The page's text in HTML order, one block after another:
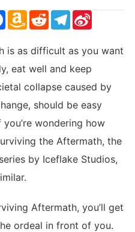
Facebook
Amazon
Wish
RedditTelegram
Sina
Weibo
as difficult as you want
eat well and keep
collapse caused by
should be easy
wondering how
the Aftermath, the
by Iceflake Studios,
Aftermath, you’ll get
ordeal in front of you.